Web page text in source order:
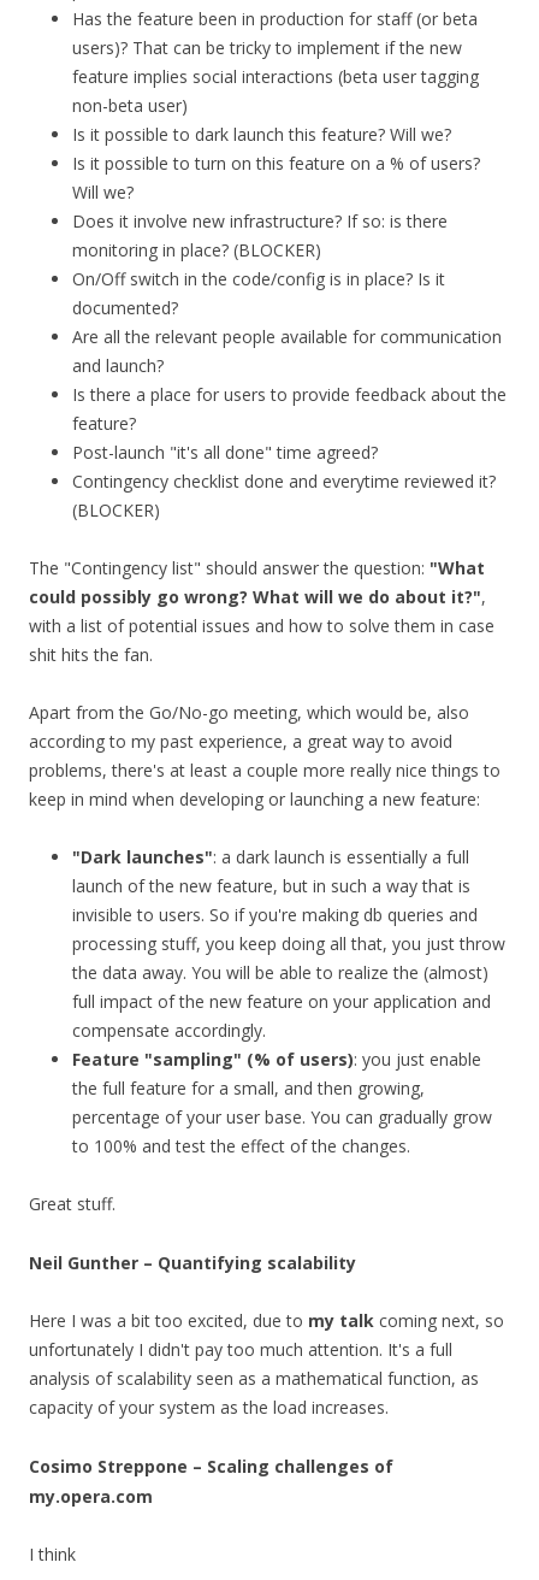
Has the feature been in production for staff (or beta
users)? That can be tricky to implement if the new
feature implies social interactions (beta user tagging
non-beta user)
Is it possible to dark launch this feature? Will we?
Is it possible to turn on this feature on a % of users?
Will we?
Does it involve new infrastructure? If so: is there
monitoring in place? (BLOCKER)
On/Off switch in the code/config is in place? Is it
documented?
Are all the relevant people available for communication
and launch?
Is there a place for users to provide feedback about the
feature?
Post-launch "it's all done" time agreed?
Contingency checklist done and everytime reviewed it?
(BLOCKER)
The "Contingency list" should answer the question: "What
could possibly go wrong? What will we do about it?",
with a list of potential issues and how to solve them in case
shit hits the fan.
Apart from the Go/No-go meeting, which would be, also
according to my past experience, a great way to avoid
problems, there's at least a couple more really nice things to
keep in mind when developing or launching a new feature:
"Dark launches": a dark launch is essentially a full
launch of the new feature, but in such a way that is
invisible to users. So if you're making db queries and
processing stuff, you keep doing all that, you just throw
the data away. You will be able to realize the (almost)
full impact of the new feature on your application and
compensate accordingly.
Feature "sampling" (% of users): you just enable
the full feature for a small, and then growing,
percentage of your user base. You can gradually grow
to 100% and test the effect of the changes.
Great stuff.
Neil Gunther – Quantifying scalability
Here I was a bit too excited, due to my talk coming next, so
unfortunately I didn't pay too much attention. It's a full
analysis of scalability seen as a mathematical function, as
capacity of your system as the load increases.
Cosimo Streppone – Scaling challenges of
my.opera.com
I think